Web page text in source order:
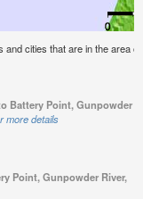
cities that are in the area
Battery Point, Gunpowder
more details
Point, Gunpowder River,